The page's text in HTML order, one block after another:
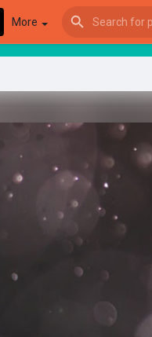
More
Followed Companies